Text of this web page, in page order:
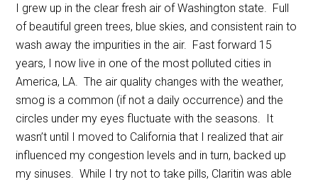
I grew up in the clear fresh air of Washington state. Full
of beautiful green trees, blue skies, and consistent rain to
wash away the impurities in the air. Fast forward 15
years, I now live in one of the most polluted cities in
America, LA. The air quality changes with the weather,
smog is a common (if not a daily occurrence) and the
circles under my eyes fluctuate with the seasons. It
wasn’t until I moved to California that I realized that air
influenced my congestion levels and in turn, backed up
my sinuses. While I try not to take pills, Claritin was able